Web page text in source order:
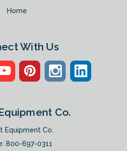
Home
With Us
Co.
Equipment Co.
800-697-0311